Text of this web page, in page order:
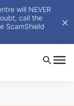
will NEVER
call the
ScamShield